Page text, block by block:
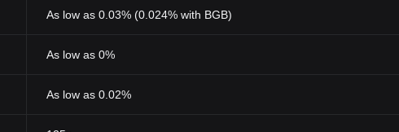
As low as 0.03% (0.024% with BGB)
As low as 0%
As low as 0.02%